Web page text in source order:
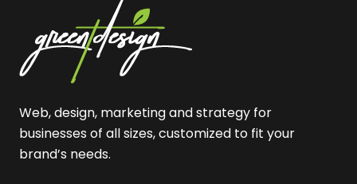
Web, design, marketing and strategy for
businesses of all sizes, customized to fit your
brand’s needs.